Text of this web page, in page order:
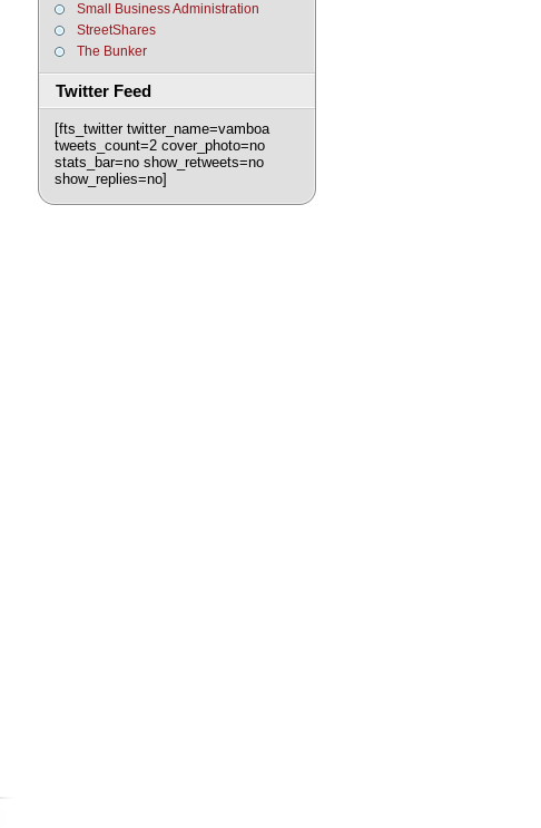
Small Business Administration
StreetShares
The Bunker
Twitter Feed
[fts_twitter twitter_name=vamboa
tweets_count=2 cover_photo=no
stats_bar=no show_retweets=no
show_replies=no]